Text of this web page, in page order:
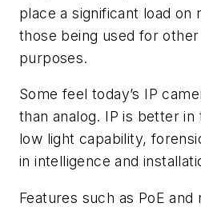
place a significant load on
those being used for
purposes.
Some feel today’s IP
than analog. IP is better
low light capability,
in intelligence and
Features such as PoE